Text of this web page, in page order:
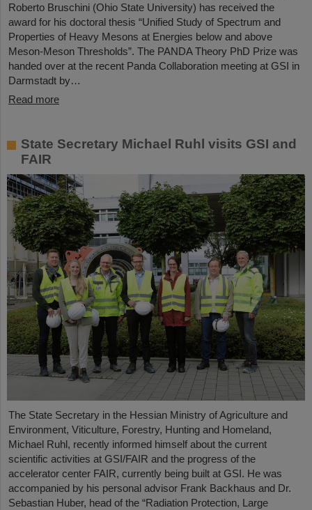
Roberto Bruschini (Ohio State University) has received the
award for his doctoral thesis “Unified Study of Spectrum and
Properties of Heavy Mesons at Energies below and above
Meson-Meson Thresholds”. The PANDA Theory PhD Prize was
handed over at the recent Panda Collaboration meeting at GSI in
Darmstadt by…
Read more
State Secretary Michael Ruhl visits GSI and
FAIR
The State Secretary in the Hessian Ministry of Agriculture and
Environment, Viticulture, Forestry, Hunting and Homeland,
Michael Ruhl, recently informed himself about the current
scientific activities at GSI/FAIR and the progress of the
accelerator center FAIR, currently being built at GSI. He was
accompanied by his personal advisor Frank Backhaus and Dr.
Sebastian Huber, head of the “Radiation Protection, Large